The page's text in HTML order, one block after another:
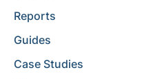
Reports
Guides
Case Studies